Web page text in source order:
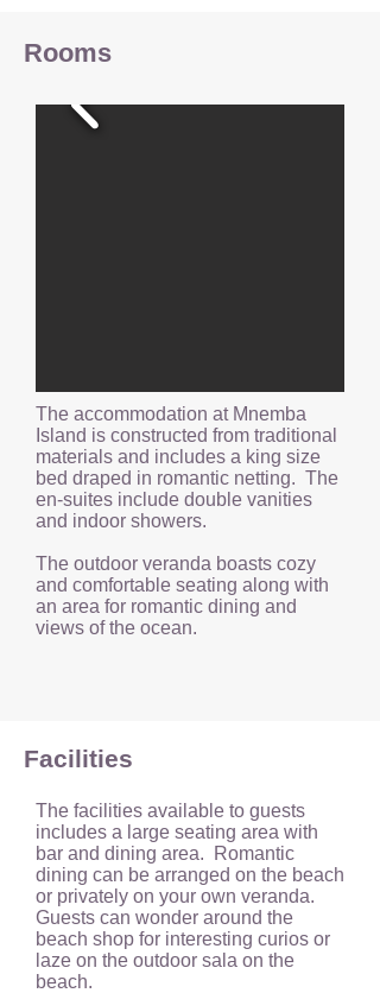
Rooms
The accommodation at Mnemba
Island is constructed from traditional
materials and includes a king size
bed draped in romantic netting. The
en-suites include double vanities
and indoor showers.
The outdoor veranda boasts cozy
and comfortable seating along with
an area for romantic dining and
views of the ocean.
Facilities
The facilities available to guests
includes a large seating area with
bar and dining area. Romantic
dining can be arranged on the beach
or privately on your own veranda.
Guests can wonder around the
beach shop for interesting curios or
laze on the outdoor sala on the
beach.